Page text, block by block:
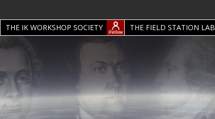
THE IK WORKSHOP SOCIETY THE FIELD STATION LAB